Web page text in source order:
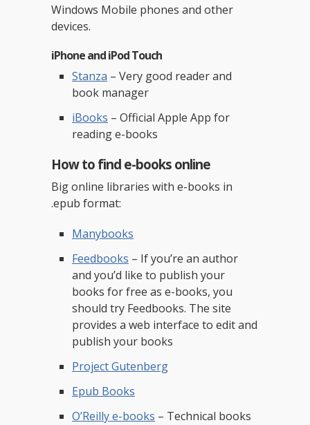
Windows Mobile phones and other
devices.
iPhone and iPod Touch
Stanza – Very good reader and
book manager
iBooks – Official Apple App for
reading e-books
How to find e-books online
Big online libraries with e-books in
.epub format:
Manybooks
Feedbooks – If you’re an author
and you’d like to publish your
books for free as e-books, you
should try Feedbooks. The site
provides a web interface to edit and
publish your books
Project Gutenberg
Epub Books
O’Reilly e-books – Technical books